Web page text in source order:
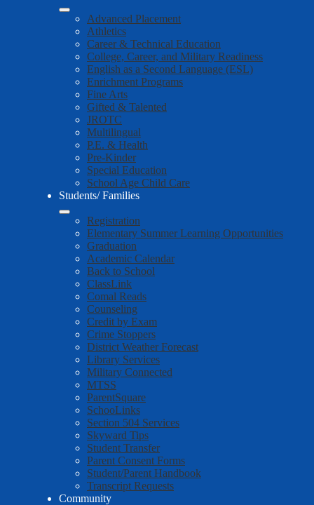
Advanced Placement
Athletics
Career & Technical Education
College, Career, and Military Readiness
English as a Second Language (ESL)
Enrichment Programs
Fine Arts
Gifted & Talented
JROTC
Multilingual
P.E. & Health
Pre-Kinder
Special Education
School Age Child Care
Students/ Families
Registration
Elementary Summer Learning Opportunities
Graduation
Academic Calendar
Back to School
ClassLink
Comal Reads
Counseling
Credit by Exam
Crime Stoppers
District Weather Forecast
Library Services
Military Connected
MTSS
ParentSquare
SchooLinks
Section 504 Services
Skyward Tips
Student Transfer
Parent Consent Forms
Student/Parent Handbook
Transcript Requests
Community